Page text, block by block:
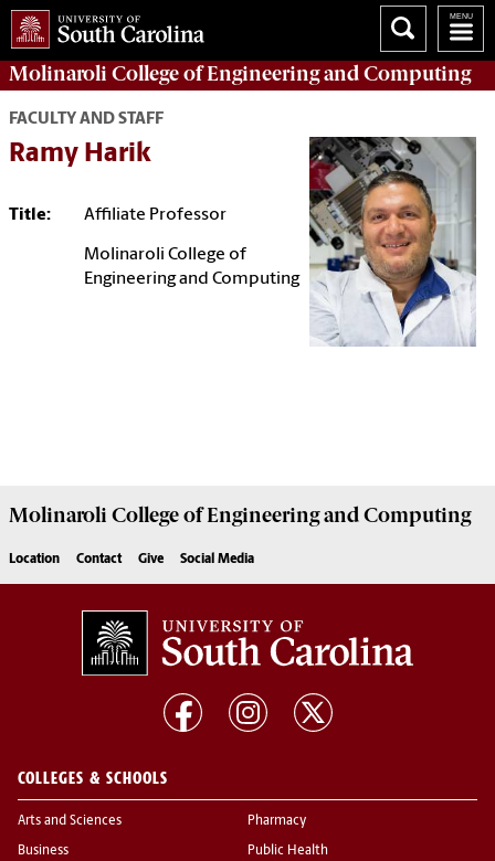
Molinaroli College ofEngineering and Computing
FACULTY AND STAFF
Ramy Harik
Title: Affiliate Professor
Molinaroli College of
Engineering and Computing
Molinaroli College ofEngineering and Computing
Location Contact Give Social Media
COLLEGES & SCHOOLS
Arts and Sciences
Business
Pharmacy
Public Health